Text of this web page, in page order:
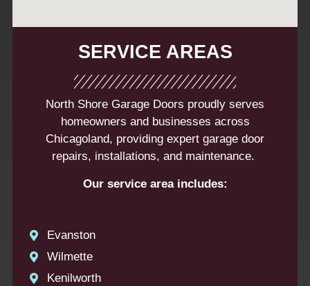
SERVICE AREAS
North Shore Garage Doors proudly serves
homeowners and businesses across
Chicagoland, providing expert garage door
repairs, installations, and maintenance.
Our service area includes:
Evanston
Wilmette
Kenilworth